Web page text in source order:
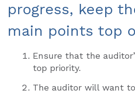
progress, keep
main points top
Ensure that the
top priority.
The auditor will want